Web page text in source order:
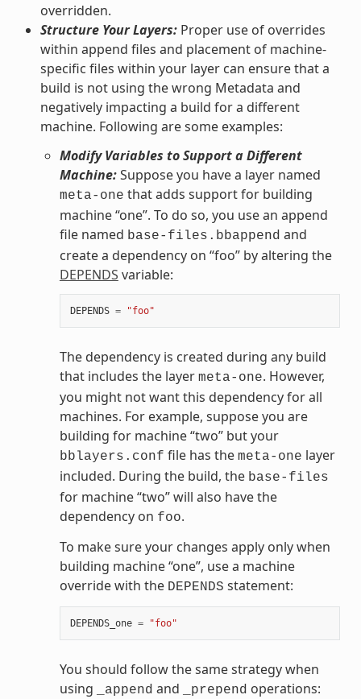
overridden.
Structure Your Layers:Proper use of overrides
within append files and placement of machine-
specific files within your layer can ensure that a
build is not using the wrong Metadata and
negatively impacting a build for a different
machine. Following are some examples:
Modify Variables to Support a Different
Machine:Suppose you have a layer named
meta-one that adds support for building
machine “one”. To do so, you use an append
file named base-files.bbappend and
create a dependency on “foo” by altering the
DEPENDS variable:
DEPENDS = "foo"
The dependency is created during any build
that includes the layer meta-one. However,
you might not want this dependency for all
machines. For example, suppose you are
building for machine “two” but your
bblayers.conf file has the meta-one layer
included. During the build, the base-files
for machine “two” will also have the
dependency on foo.
To make sure your changes apply only when
building machine “one”, use a machine
override with the DEPENDS statement:
DEPENDS_one = "foo"
You should follow the same strategy when
using
_append and _prepend operations: